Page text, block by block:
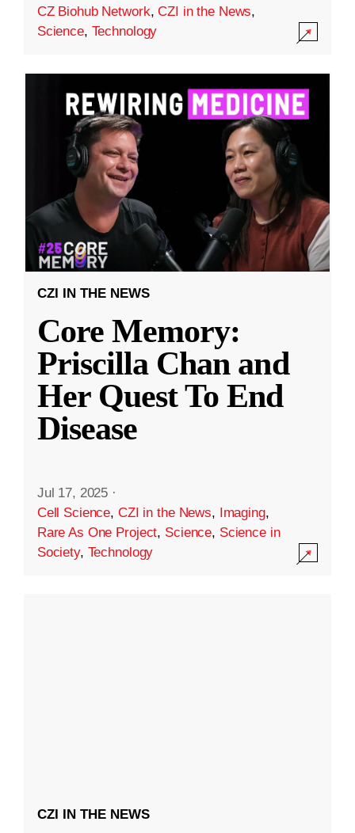
CZ Biohub Network,CZI in the News,
Science, Technology
CZI IN THE NEWS
Core Memory:
Priscilla Chan and
Her Quest To End
Disease
Jul 17, 2025 ·
Cell Science, CZI in the News, Imaging,
Rare As One Project, Science, Science in
Society, Technology
CZI IN THE NEWS